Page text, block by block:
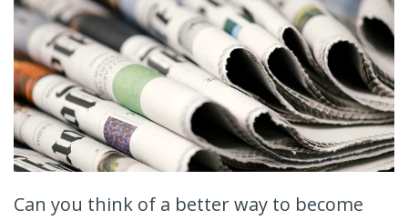
Can you think of a better way to become